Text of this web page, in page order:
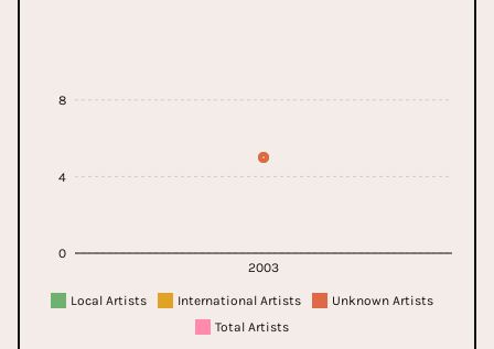
2003
0
4
8
Local Artists International Artists
Unknown Artists
Total Artists